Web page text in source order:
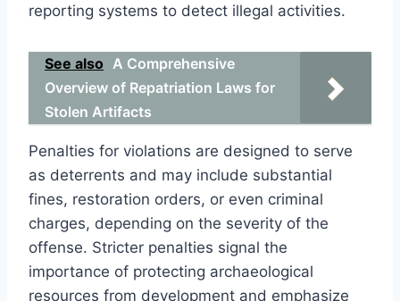
reporting systems to detect illegal activities.
See also A Comprehensive
Overview of Repatriation Laws for
Stolen Artifacts
Penalties for violations are designed to serve
as deterrents and may include substantial
fines, restoration orders, or even criminal
charges, depending on the severity of the
offense. Stricter penalties signal the
importance of protecting archaeological
resources from development and emphasize